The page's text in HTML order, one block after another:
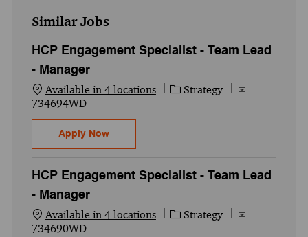
Similar Jobs
HCP Engagement Specialist - Team Lead
- Manager
Available in 4 locations Category
Strategy
Job Id
734694WD
Apply NowHCP Engagement Specialist - Team Lead -
HCP Engagement Specialist - Team Lead
- Manager
Available in 4 locations Category
Strategy
Job Id
734690WD